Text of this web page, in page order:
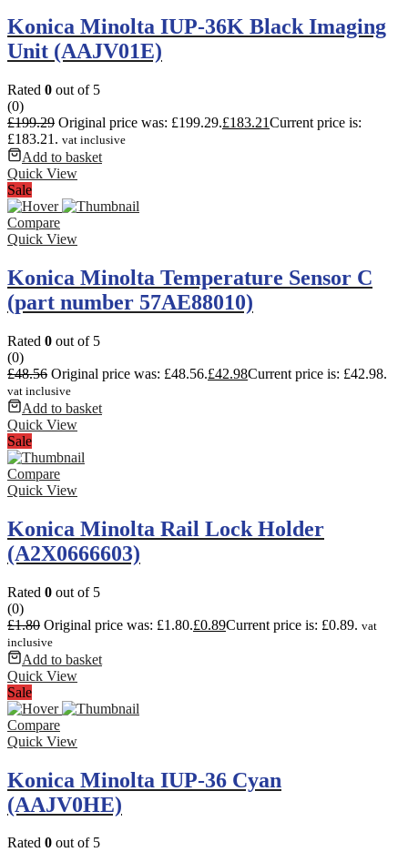
Konica Minolta IUP-36K Black Imaging
Unit (AAJV01E)
Rated 0 out of 5
(0)
£199.29 Original price was: £199.29.£183.21Current price is:
£183.21. vat inclusive
Add to basket
Quick View
Sale
Compare
Quick View
Konica Minolta Temperature Sensor C
(part number 57AE88010)
Rated 0 out of 5
(0)
£48.56 Original price was: £48.56.£42.98Current price is: £42.98.
vat inclusive
Add to basket
Quick View
Sale
Compare
Quick View
Konica Minolta Rail Lock Holder
(A2X0666603)
Rated 0 out of 5
(0)
£1.80 Original price was: £1.80.£0.89Current price is: £0.89. vat
inclusive
Add to basket
Quick View
Sale
Compare
Quick View
Konica Minolta IUP-36 Cyan
(AAJV0HE)
Rated 0 out of 5